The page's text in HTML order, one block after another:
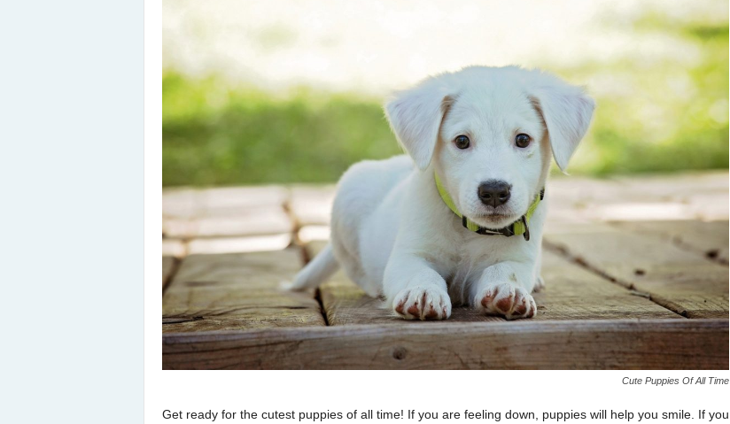
Cute Puppies Of All Time
Get ready for the cutest puppies of all time! If you are feeling down, puppies will help you smile. If you